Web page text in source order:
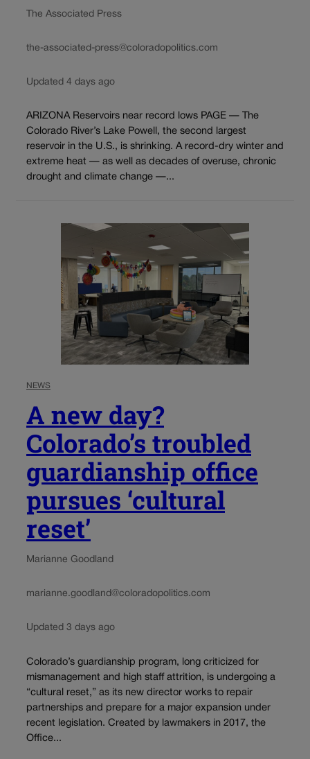
The Associated Press
the-associated-press@coloradopolitics.com
Updated 4 days ago
ARIZONA Reservoirs near record lows PAGE — The
Colorado River’s Lake Powell, the second largest
reservoir in the U.S., is shrinking. A record-dry winter and
extreme heat — as well as decades of overuse, chronic
drought and climate change —...
NEWS
A new day?
Colorado’s troubled
guardianship office
pursues ‘cultural
reset’
Marianne Goodland
marianne.goodland@coloradopolitics.com
Updated 3 days ago
Colorado’s guardianship program, long criticized for
mismanagement and high staff attrition, is undergoing a
“cultural reset,” as its new director works to repair
partnerships and prepare for a major expansion under
recent legislation. Created by lawmakers in 2017, the
Office...